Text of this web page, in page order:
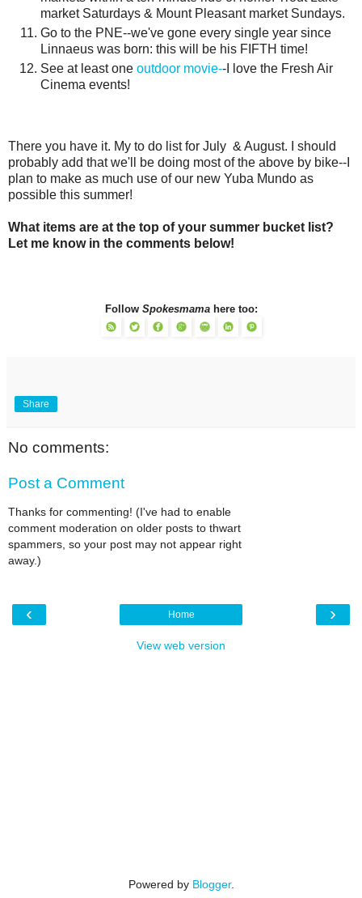
market Saturdays & Mount Pleasant market Sundays.
Go to the PNE--we've gone every single year since
Linnaeus was born: this will be his FIFTH time!
See at least one outdoor movie--I love the Fresh Air
Cinema events!
There you have it. My to do list for July & August. I should
probably add that we'll be doing most of the above by bike--I
plan to make as much use of our new Yuba Mundo as
possible this summer!
What items are at the top of your summer bucket list?
Let me know in the comments below!
Follow Spokesmamahere too:
Share
No comments:
Post a Comment
Thanks for commenting! (I've had to enable
comment moderation on older posts to thwart
spammers, so your post may not appear right
away.)
‹ ›
Home
View web version
Powered by Blogger.